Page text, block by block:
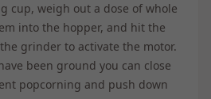
cup, weigh out a dose of whole
into the hopper, and hit the
grinder to activate the motor.
been ground you can close
popcorning and push down